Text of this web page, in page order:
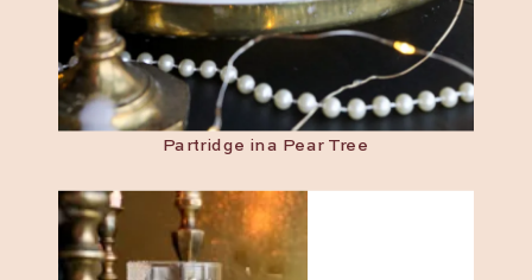
Partridge in a Pear Tree